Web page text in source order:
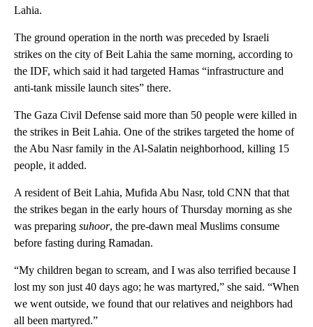
Lahia.
The ground operation in the north was preceded by Israeli
strikes on the city of Beit Lahia the same morning, according to
the IDF, which said it had targeted Hamas “infrastructure and
anti-tank missile launch sites” there.
The Gaza Civil Defense said more than 50 people were killed in
the strikes in Beit Lahia. One of the strikes targeted the home of
the Abu Nasr family in the Al-Salatin neighborhood, killing 15
people, it added.
A resident of Beit Lahia, Mufida Abu Nasr, told CNN that that
the strikes began in the early hours of Thursday morning as she
was preparing suhoor, the pre-dawn meal Muslims consume
before fasting during Ramadan.
“My children began to scream, and I was also terrified because I
lost my son just 40 days ago; he was martyred,” she said. “When
we went outside, we found that our relatives and neighbors had
all been martyred.”